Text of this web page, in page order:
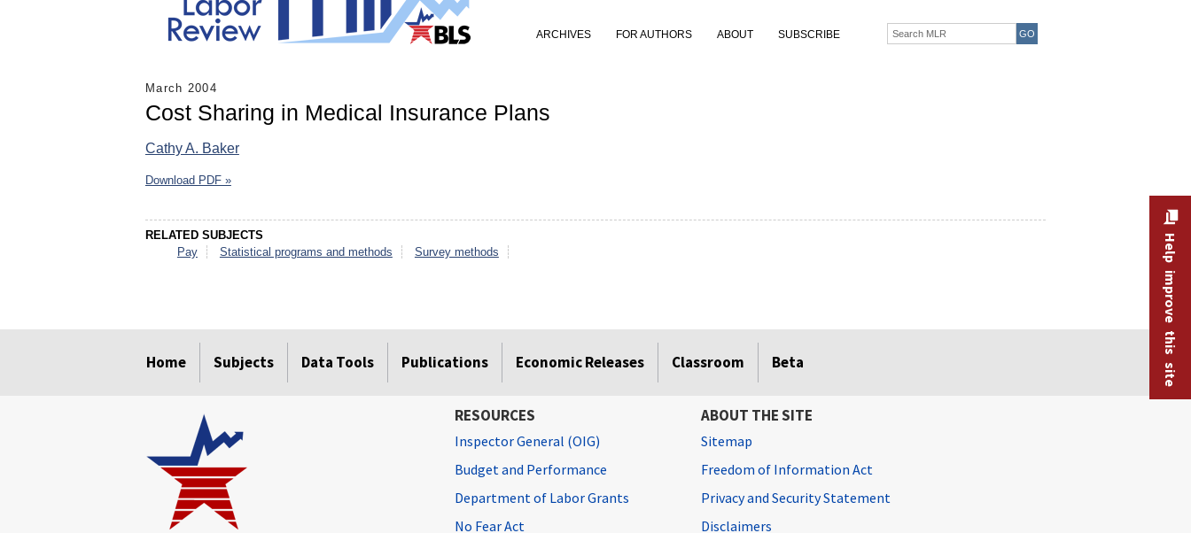
ARCHIVES FOR AUTHORS ABOUT SUBSCRIBE
March 2004
Cost Sharing in Medical Insurance Plans
Cathy A. Baker
Download PDF »
RELATED SUBJECTS
Pay
Statistical programs and methods Survey methods
Home Subjects Data Tools Publications Economic Releases Classroom Beta Help improve this site
RESOURCES
Inspector General (OIG)
Budget and Performance
Department of Labor Grants
No Fear Act
ABOUT THE SITE
Sitemap
Freedom of Information Act
Privacy and Security Statement
Disclaimers